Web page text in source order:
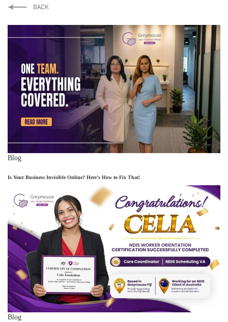
LinkedIn
Twitter
Blog
Is Your Business Invisible Online? Here’s How to Fix That!
Blog